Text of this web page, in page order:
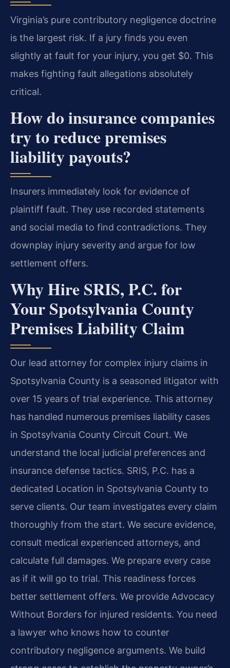
Virginia’s pure contributory negligence doctrine
is the largest risk. If a jury finds you even
slightly at fault for your injury, you get $0. This
makes fighting fault allegations absolutely
critical.
How do insurance companies
try to reduce premises
liability payouts?
Insurers immediately look for evidence of
plaintiff fault. They use recorded statements
and social media to find contradictions. They
downplay injury severity and argue for low
settlement offers.
Why Hire SRIS, P.C. for
Your Spotsylvania County
Premises Liability Claim
Our lead attorney for complex injury claims in
Spotsylvania County is a seasoned litigator with
over 15 years of trial experience. This attorney
has handled numerous premises liability cases
in Spotsylvania County Circuit Court. We
understand the local judicial preferences and
insurance defense tactics. SRIS, P.C. has a
dedicated Location in Spotsylvania County to
serve clients. Our team investigates every claim
thoroughly from the start. We secure evidence,
consult medical experienced attorneys, and
calculate full damages. We prepare every case
as if it will go to trial. This readiness forces
better settlement offers. We provide Advocacy
Without Borders for injured residents. You need
a lawyer who knows how to counter
contributory negligence arguments. We build